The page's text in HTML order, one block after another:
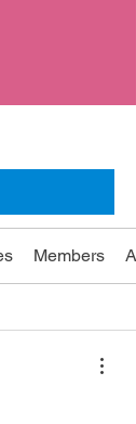
Members